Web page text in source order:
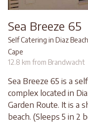
Sea Breeze 65
Self Catering in Diaz
Cape
12.8 km from Brandwacht
Sea Breeze 65 is a
complex located in
Garden Route. It is a
beach. (Sleeps 5 in 2